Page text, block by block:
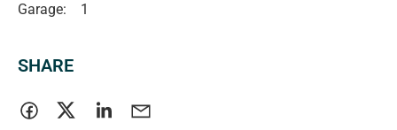
Garage: 1
SHARE